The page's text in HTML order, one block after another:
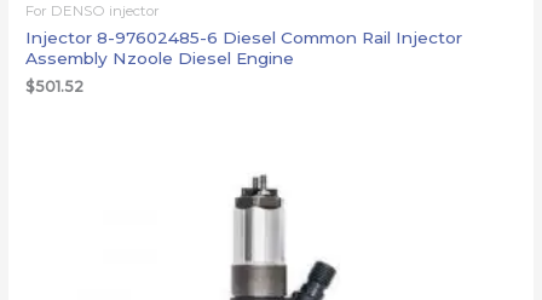
For DENSO injector
Injector 8-97602485-6 Diesel Common Rail Injector
Assembly Nzoole Diesel Engine
$501.52